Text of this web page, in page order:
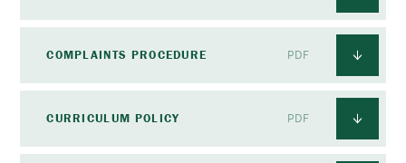
COMPLAINTS PROCEDURE PDF
CURRICULUM POLICY PDF